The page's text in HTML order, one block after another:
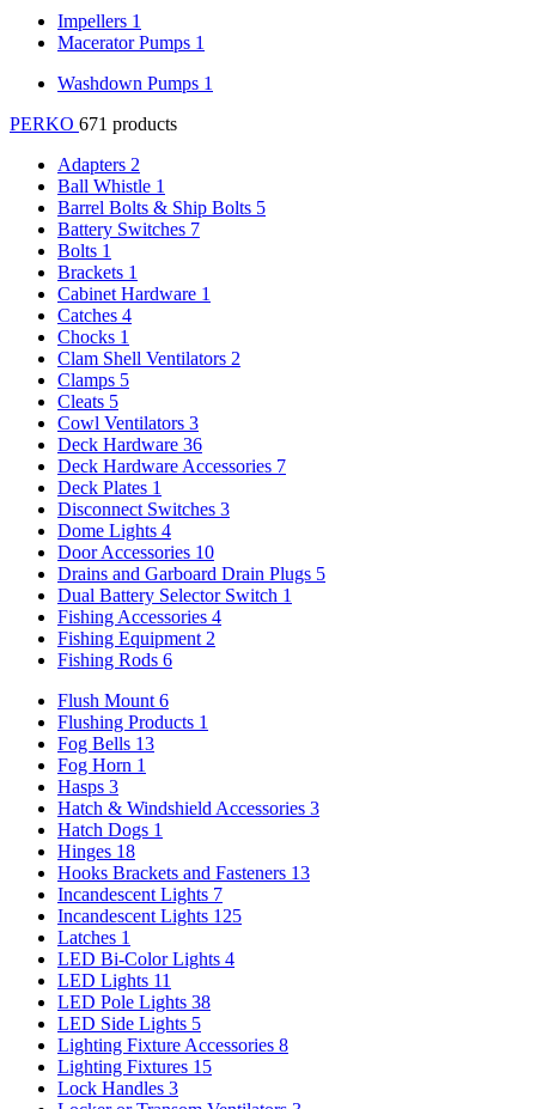
Impellers 1
Macerator Pumps 1
Washdown Pumps 1
PERKO 671 products
Adapters 2
Ball Whistle 1
Barrel Bolts & Ship Bolts 5
Battery Switches 7
Bolts 1
Brackets 1
Cabinet Hardware 1
Catches 4
Chocks 1
Clam Shell Ventilators 2
Clamps 5
Cleats 5
Cowl Ventilators 3
Deck Hardware 36
Deck Hardware Accessories 7
Deck Plates 1
Disconnect Switches 3
Dome Lights 4
Door Accessories 10
Drains and Garboard Drain Plugs 5
Dual Battery Selector Switch 1
Fishing Accessories 4
Fishing Equipment 2
Fishing Rods 6
Flush Mount 6
Flushing Products 1
Fog Bells 13
Fog Horn 1
Hasps 3
Hatch & Windshield Accessories 3
Hatch Dogs 1
Hinges 18
Hooks Brackets and Fasteners 13
Incandescent Lights 7
Incandescent Lights 125
Latches 1
LED Bi-Color Lights 4
LED Lights 11
LED Pole Lights 38
LED Side Lights 5
Lighting Fixture Accessories 8
Lighting Fixtures 15
Lock Handles 3